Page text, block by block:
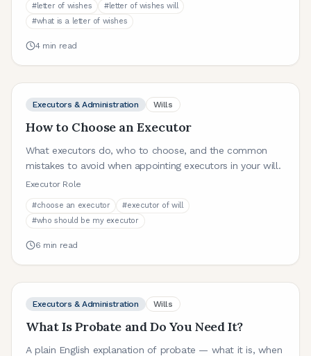
#letter of wishes #letter of wishes will
#what is a letter of wishes
4min read
Executors & Administration Wills
How to Choose an Executor
What executors do, who to choose, and the common
mistakes to avoid when appointing executors in your will.
Executor Role
#choose an executor #executor of will
#who should be my executor
6 min read
Executors & Administration Wills
What Is Probate and Do You Need It?
A plain English explanation of probate — what it is, when